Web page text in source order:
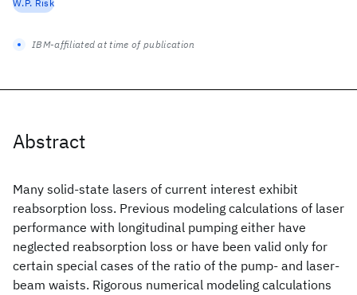
Abstract
Many solid-state lasers of current interest exhibit
reabsorption loss. Previous modeling calculations of laser
performance with longitudinal pumping either have
neglected reabsorption loss or have been valid only for
certain special cases of the ratio of the pump- and laser-
beam waists. Rigorous numerical modeling calculations
W.P. Risk
IBM-affiliated at time of publication